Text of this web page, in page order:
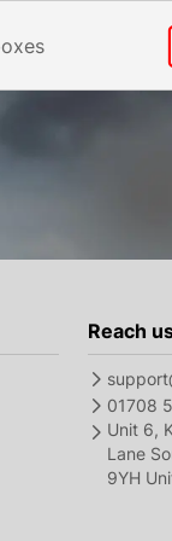
Reach
01708
Unit 6,
Lane
9YH